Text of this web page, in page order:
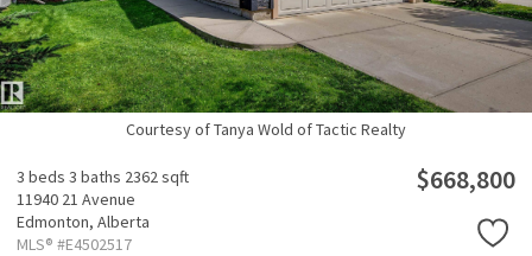
Courtesy of Tanya Wold of Tactic Realty
3 beds 3 baths 2362 sqft
11940 21 Avenue
Edmonton, Alberta
MLS® #E4502517
$668,800